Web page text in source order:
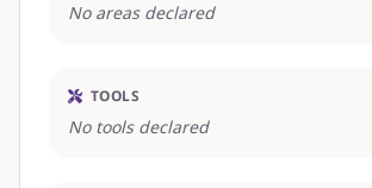
No areas declared
TOOLS
No tools declared